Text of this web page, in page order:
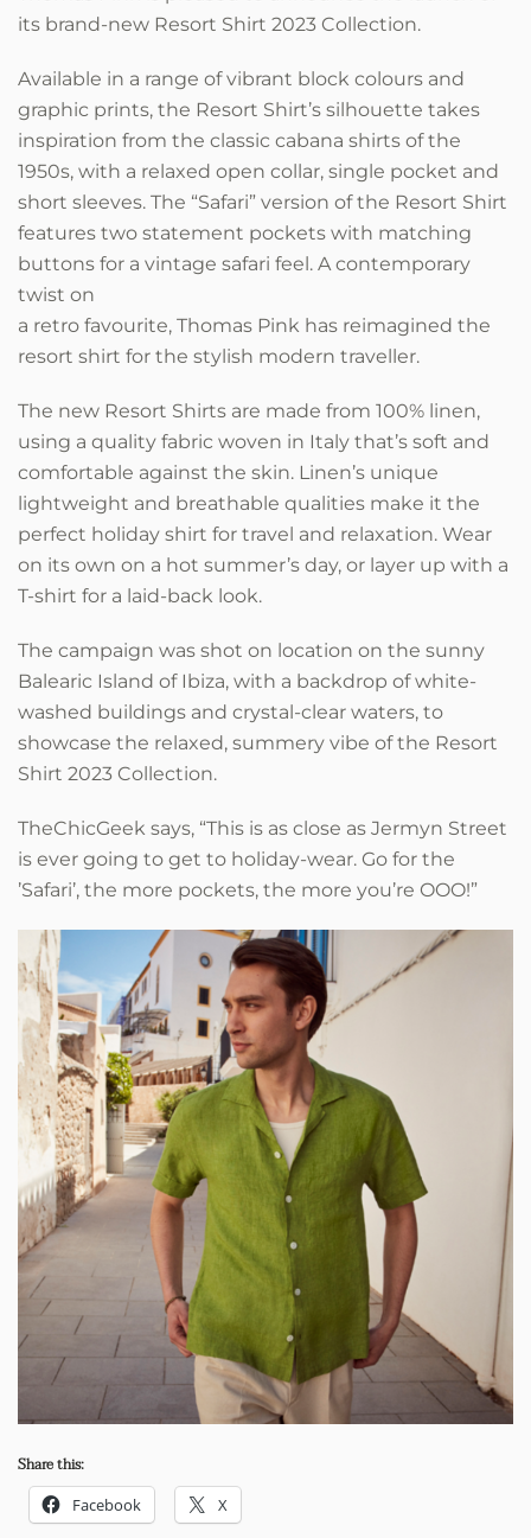
its brand-new Resort Shirt 2023 Collection.
Available in a range of vibrant block colours and
graphic prints, the Resort Shirt’s silhouette takes
inspiration from the classic cabana shirts of the
1950s, with a relaxed open collar, single pocket and
short sleeves. The “Safari” version of the Resort Shirt
features two statement pockets with matching
buttons for a vintage safari feel. A contemporary
twist on
a retro favourite, Thomas Pink has reimagined the
resort shirt for the stylish modern traveller.
The new Resort Shirts are made from 100% linen,
using a quality fabric woven in Italy that’s soft and
comfortable against the skin. Linen’s unique
lightweight and breathable qualities make it the
perfect holiday shirt for travel and relaxation. Wear
on its own on a hot summer’s day, or layer up with a
T-shirt for a laid-back look.
The campaign was shot on location on the sunny
Balearic Island of Ibiza, with a backdrop of white-
washed buildings and crystal-clear waters, to
showcase the relaxed, summery vibe of the Resort
Shirt 2023 Collection.
TheChicGeek says, “This is as close as Jermyn Street
is ever going to get to holiday-wear. Go for the
’Safari’, the more pockets, the more you’re OOO!”
Share this:
Facebook X